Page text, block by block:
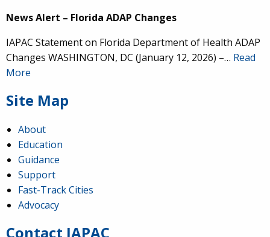
News Alert – Florida ADAP Changes
IAPAC Statement on Florida Department of Health ADAP
Changes WASHINGTON, DC (January 12, 2026) –… Read
More
Site Map
About
Education
Guidance
Support
Fast-Track Cities
Advocacy
Contact IAPAC